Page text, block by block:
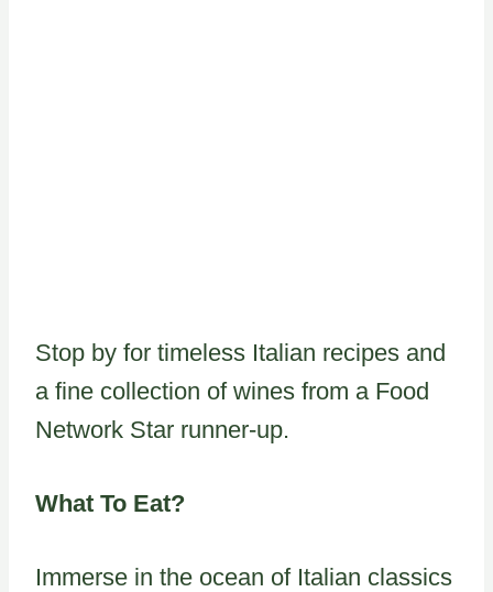
Stop by for timeless Italian recipes and
a fine collection of wines from a Food
Network Star runner-up.
What To Eat?
Immerse in the ocean of Italian classics